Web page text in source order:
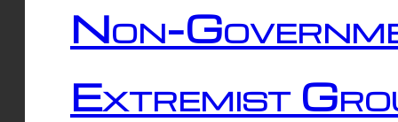
Non-
Extremist